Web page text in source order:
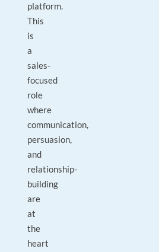
platform.
This
is
a
sales-
focused
role
where
communication,
persuasion,
and
relationship-
building
are
at
the
heart